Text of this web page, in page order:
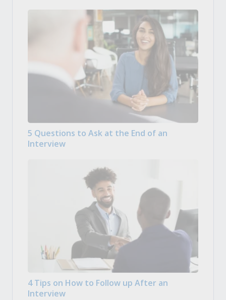
5 Questions to Ask at the End of an
Interview
4 Tips on How to Follow up After an
Interview